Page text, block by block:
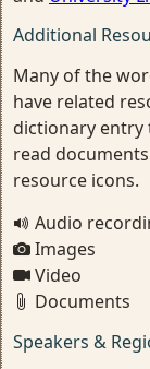
Additional
Many of the
have related
dictionary entry
read
resource icons.
Audio
Images
Video
Documents
Speakers &